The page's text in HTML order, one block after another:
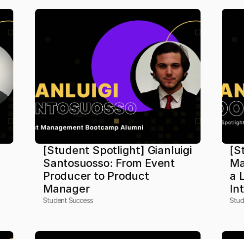
[Student Spotlight] Gianluigi
Santosuosso: From Event
Producer to Product
Manager
Student Success
a